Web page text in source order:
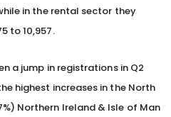
in the rental sector they
to 10,957.
a jump in registrations in Q2
highest increases in the North
Northern Ireland & Isle of Man